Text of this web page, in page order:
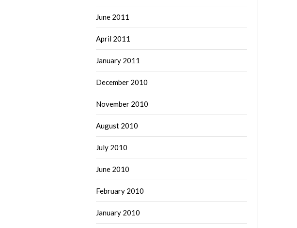
June 2011
April 2011
January 2011
December 2010
November 2010
August 2010
July 2010
June 2010
February 2010
January 2010